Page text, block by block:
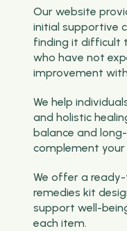
Our website
initial supportive
finding it difficult
who have not
improvement
We help
and holistic
balance and
complement your
We offer a
remedies kit
support well-
each item.